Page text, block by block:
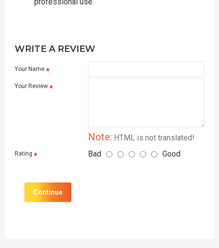
WRITE A REVIEW
Your Name
Your Review
Note: HTML is not translated!
Rating Bad Good
Continue